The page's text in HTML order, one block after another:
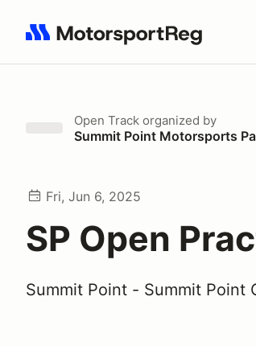
Search results: No search term
Open Track organized by
Summit Point Motorsports
Fri, Jun 6, 2025
SP Open
Summit Point - Summit Point